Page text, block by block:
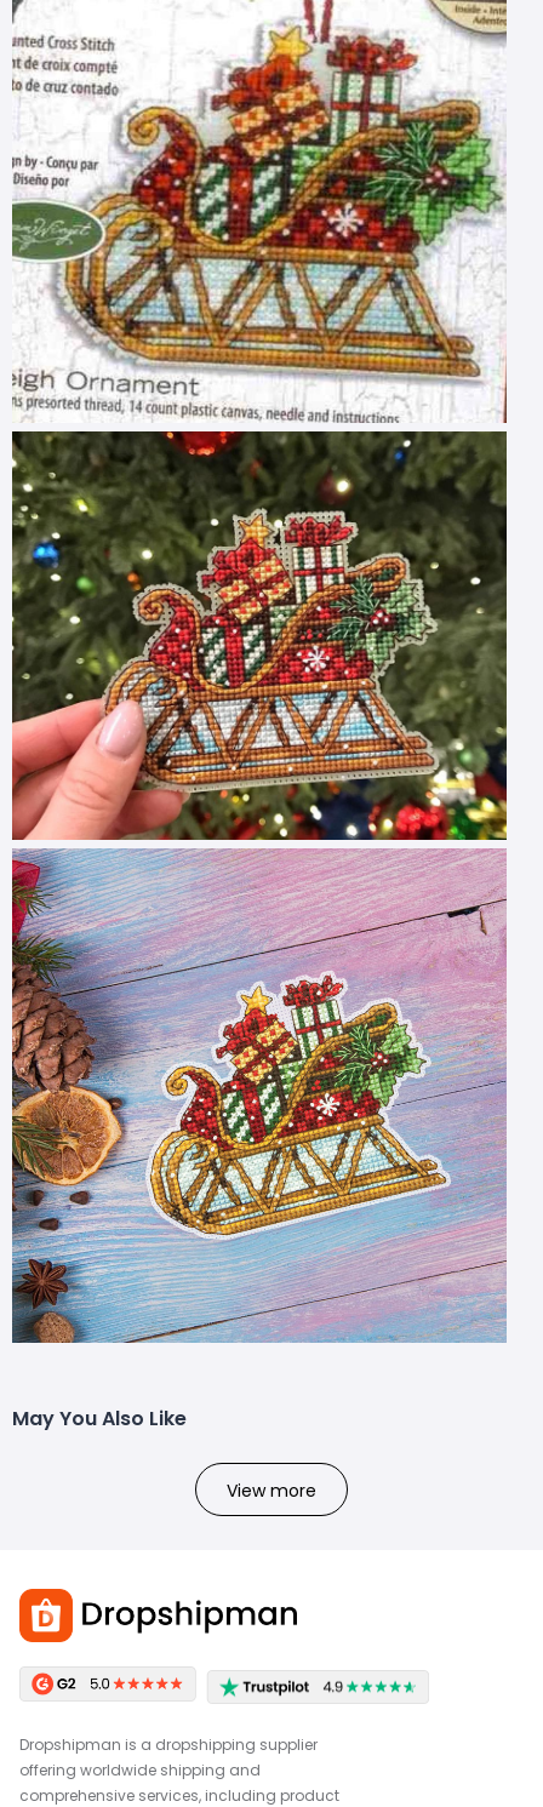
May You Also Like
View more
Dropshipman is a dropshipping supplier
offering worldwide shipping and
comprehensive services, including product